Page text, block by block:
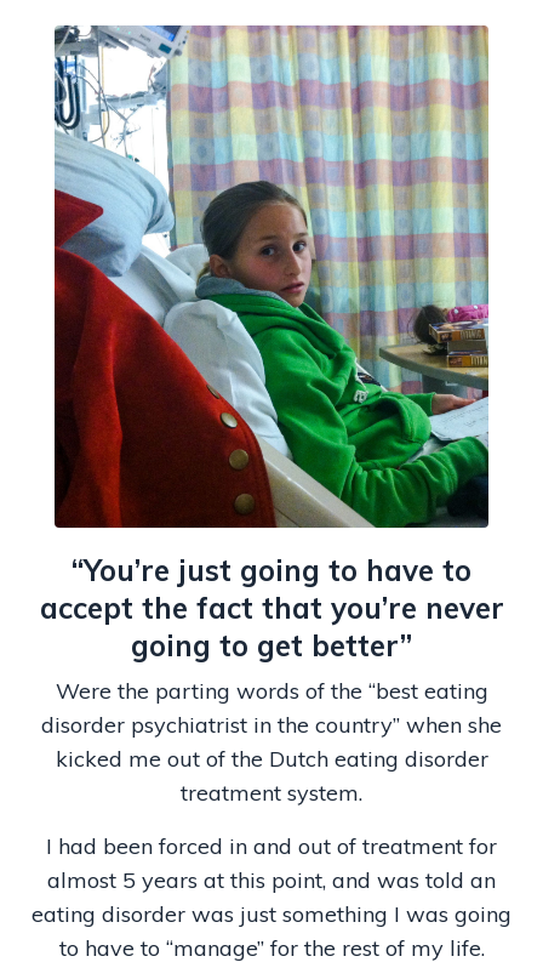
“You’re just going to have to
accept the fact that you’re never
going to get better”
Were the parting words of the “best eating
disorder psychiatrist in the country” when she
kicked me out of the Dutch eating disorder
treatment system.
I had been forced in and out of treatment for
almost 5 years at this point, and was told an
eating disorder was just something I was going
to have to “manage” for the rest of my life.